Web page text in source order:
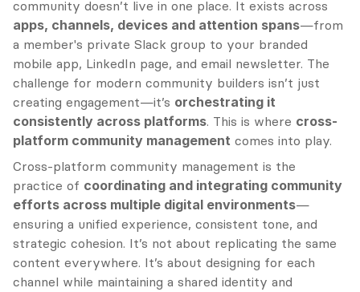
apps, channels, devices and attention spans—from
a member's private Slack group to your branded
mobile app, LinkedIn page, and email newsletter. The
challenge for modern community builders isn’t just
creating engagement—it’s orchestrating it
consistently across platforms. This is where cross-
platform community management comes into play.
Cross-platform community management is the
practice of coordinating and integrating community
efforts across multiple digital environments—
ensuring a unified experience, consistent tone, and
strategic cohesion. It’s not about replicating the same
content everywhere. It’s about designing for each
channel while maintaining a shared identity and